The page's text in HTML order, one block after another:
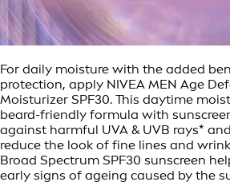
For daily moisture with the added
protection, apply NIVEA MEN Age
Moisturizer SPF30. This daytime
beard-friendly formula with
against harmful UVA & UVB rays*
reduce the look of fine lines and
Broad Spectrum SPF30 sunscreen
early signs of ageing caused by the